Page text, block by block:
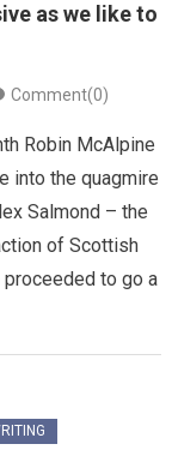
as we like to
Comment(0)
Robin McAlpine
into the quagmire
Salmond – the
of Scottish
to go a